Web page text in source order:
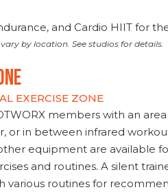
and Cardio HIIT for
by location. See studios for details.
EXERCISE ZONE
members with an
or in between infrared
equipment are available
and routines. A silent
various routines for